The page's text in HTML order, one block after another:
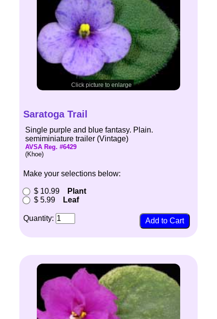
Click picture to enlarge
Saratoga Trail
Single purple and blue fantasy. Plain.
semiminiature trailer (Vintage)
AVSA Reg. #6429
(Khoe)
Make your selections below:
$ 10.99
Plant
$ 5.99
Leaf
Quantity: